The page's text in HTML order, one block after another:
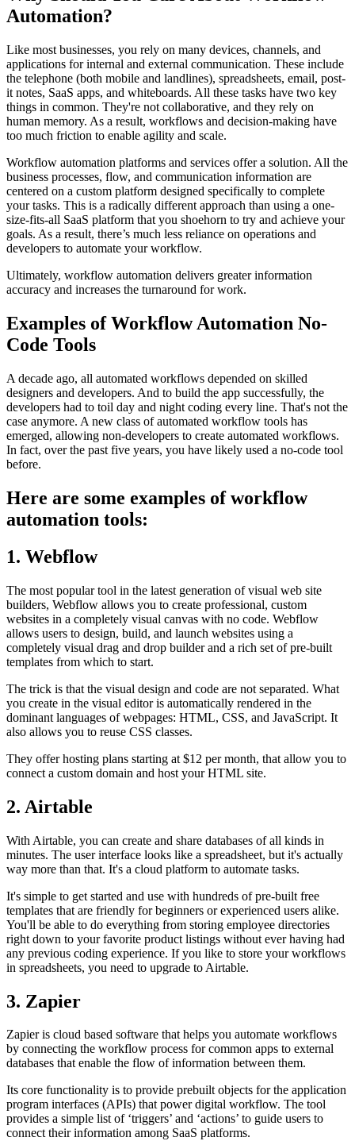
Automation?
Like most businesses, you rely on many devices, channels, and
applications for internal and external communication. These include
the telephone (both mobile and landlines), spreadsheets, email, post-
it notes, SaaS apps, and whiteboards. All these tasks have two key
things in common. They're not collaborative, and they rely on
human memory. As a result, workflows and decision-making have
too much friction to enable agility and scale.
Workflow automation platforms and services offer a solution. All the
business processes, flow, and communication information are
centered on a custom platform designed specifically to complete
your tasks. This is a radically different approach than using a one-
size-fits-all SaaS platform that you shoehorn to try and achieve your
goals. As a result, there’s much less reliance on operations and
developers to automate your workflow.
Ultimately, workflow automation delivers greater information
accuracy and increases the turnaround for work.
Examples of Workflow Automation No-
Code Tools
A decade ago, all automated workflows depended on skilled
designers and developers. And to build the app successfully, the
developers had to toil day and night coding every line. That's not the
case anymore. A new class of automated workflow tools has
emerged, allowing non-developers to create automated workflows.
In fact, over the past five years, you have likely used a no-code tool
before.
Here are some examples of workflow
automation tools:
1. Webflow
The most popular tool in the latest generation of visual web site
builders, Webflow allows you to create professional, custom
websites in a completely visual canvas with no code. Webflow
allows users to design, build, and launch websites using a
completely visual drag and drop builder and a rich set of pre-built
templates from which to start.
The trick is that the visual design and code are not separated. What
you create in the visual editor is automatically rendered in the
dominant languages of webpages: HTML, CSS, and JavaScript. It
also allows you to reuse CSS classes.
They offer hosting plans starting at $12 per month, that allow you to
connect a custom domain and host your HTML site.
2. Airtable
With Airtable, you can create and share databases of all kinds in
minutes. The user interface looks like a spreadsheet, but it's actually
way more than that. It's a cloud platform to automate tasks.
It's simple to get started and use with hundreds of pre-built free
templates that are friendly for beginners or experienced users alike.
You'll be able to do everything from storing employee directories
right down to your favorite product listings without ever having had
any previous coding experience. If you like to store your workflows
in spreadsheets, you need to upgrade to Airtable.
3. Zapier
Zapier is cloud based software that helps you automate workflows
by connecting the workflow process for common apps to external
databases that enable the flow of information between them.
Its core functionality is to provide prebuilt objects for the application
program interfaces (APIs) that power digital workflow. The tool
provides a simple list of ‘triggers’ and ‘actions’ to guide users to
connect their information among SaaS platforms.